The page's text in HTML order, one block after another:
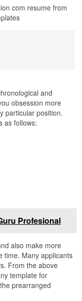
com resume from
and
obsession more
particular position.
as follows:
Profesional
also make more
time. Many applicants
From the above
template for
prearranged